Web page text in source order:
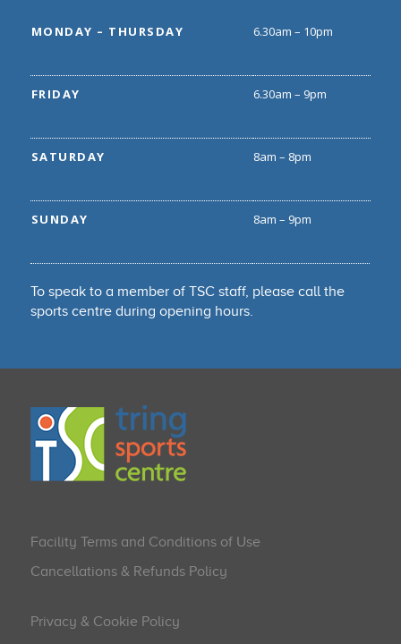
MONDAY – THURSDAY 6.30am – 10pm
FRIDAY 6.30am – 9pm
SATURDAY 8am – 8pm
SUNDAY 8am – 9pm
To speak to a member of TSC staff, please call the
sports centre during opening hours.
Facility Terms and Conditions of Use
Cancellations & Refunds Policy
Privacy & Cookie Policy